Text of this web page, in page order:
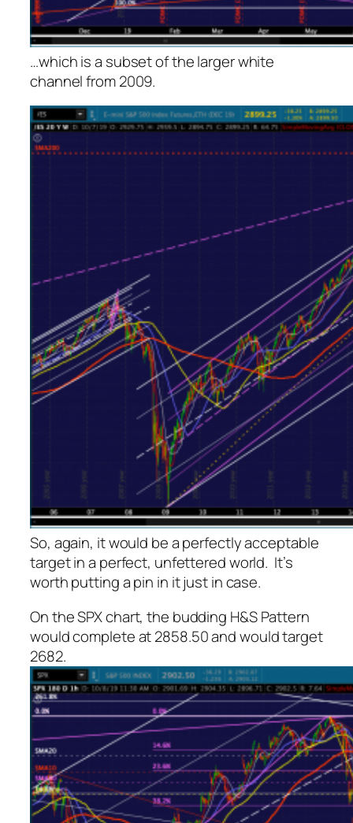
…which is a subset of the larger white
channel from 2009.
So, again, it would be a perfectly acceptable
target in a perfect, unfettered world. It’s
worth putting a pin in it just in case.
On the SPX chart, the budding H&S Pattern
would complete at 2858.50 and would target
2682.